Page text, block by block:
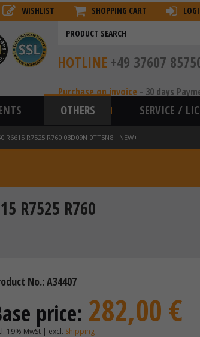
WISHLIST SHOPPING CART
HOTLINE +49 37607
Purchase on invoice - 30 days
OTHERS SERVICE /
R7525 R760 03D09N 0TT5N8 +NEW+
R7525 R760
No.: A34407
price: 282,00 €
19% MwSt | excl. Shipping